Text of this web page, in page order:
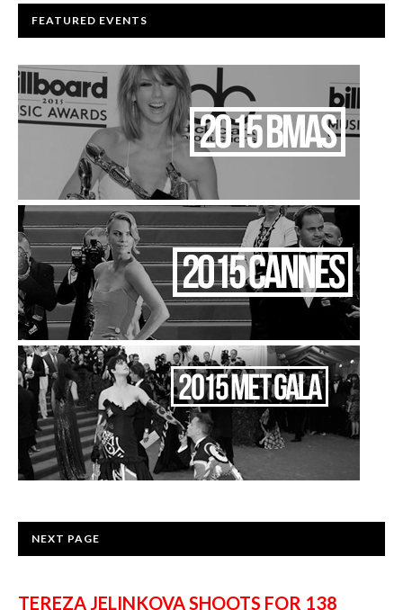
FEATURED EVENTS
NEXT PAGE
TEREZA JELINKOVA SHOOTS FOR 138